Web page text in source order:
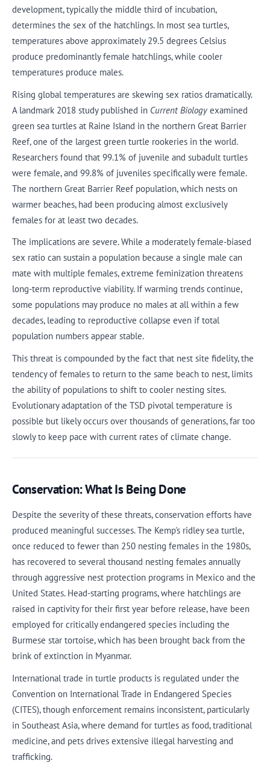
development, typically the middle third of incubation,
determines the sex of the hatchlings. In most sea turtles,
temperatures above approximately 29.5 degrees Celsius
produce predominantly female hatchlings, while cooler
temperatures produce males.
Rising global temperatures are skewing sex ratios dramatically.
A landmark 2018 study published in Current Biology examined
green sea turtles at Raine Island in the northern Great Barrier
Reef, one of the largest green turtle rookeries in the world.
Researchers found that 99.1% of juvenile and subadult turtles
were female, and 99.8% of juveniles specifically were female.
The northern Great Barrier Reef population, which nests on
warmer beaches, had been producing almost exclusively
females for at least two decades.
The implications are severe. While a moderately female-biased
sex ratio can sustain a population because a single male can
mate with multiple females, extreme feminization threatens
long-term reproductive viability. If warming trends continue,
some populations may produce no males at all within a few
decades, leading to reproductive collapse even if total
population numbers appear stable.
This threat is compounded by the fact that nest site fidelity, the
tendency of females to return to the same beach to nest, limits
the ability of populations to shift to cooler nesting sites.
Evolutionary adaptation of the TSD pivotal temperature is
possible but likely occurs over thousands of generations, far too
slowly to keep pace with current rates of climate change.
Conservation: What Is Being Done
Despite the severity of these threats, conservation efforts have
produced meaningful successes. The Kemp's ridley sea turtle,
once reduced to fewer than 250 nesting females in the 1980s,
has recovered to several thousand nesting females annually
through aggressive nest protection programs in Mexico and the
United States. Head-starting programs, where hatchlings are
raised in captivity for their first year before release, have been
employed for critically endangered species including the
Burmese star tortoise, which has been brought back from the
brink of extinction in Myanmar.
International trade in turtle products is regulated under the
Convention on International Trade in Endangered Species
(CITES), though enforcement remains inconsistent, particularly
in Southeast Asia, where demand for turtles as food, traditional
medicine, and pets drives extensive illegal harvesting and
trafficking.